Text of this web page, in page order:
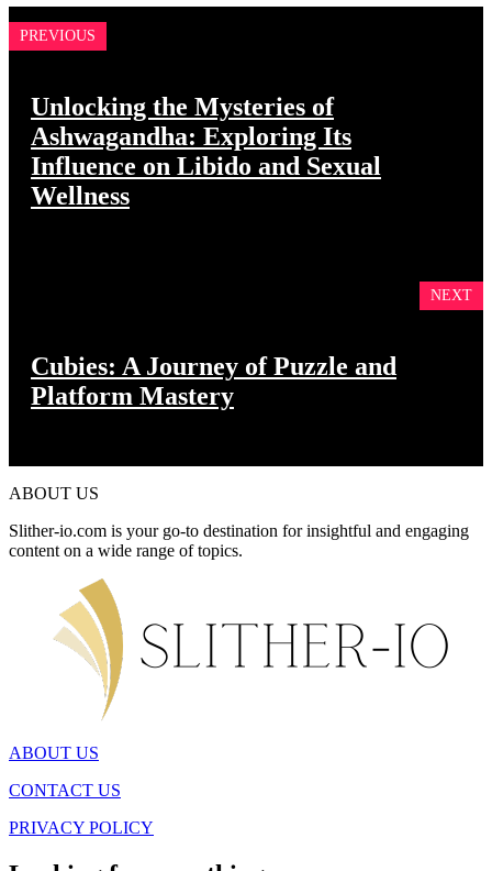
PREVIOUS
Unlocking the Mysteries of
Ashwagandha: Exploring Its
Influence on Libido and Sexual
Wellness
NEXT
Cubies: A Journey of Puzzle and
Platform Mastery
ABOUT US
Slither-io.com is your go-to destination for insightful and engaging
content on a wide range of topics.
ABOUT US
CONTACT US
PRIVACY POLICY